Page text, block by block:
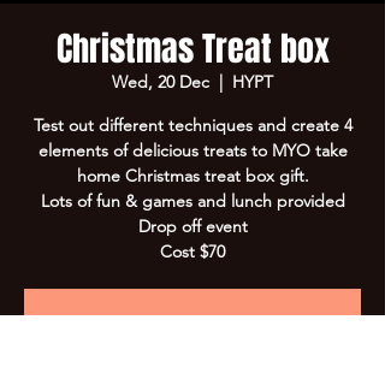
Christmas Treat box
Wed, 20 Dec
  |
HYPT
Test out different techniques and create 4
elements of delicious treats to MYO take
home Christmas treat box gift.
Lots of fun & games and lunch provided
Drop off event
Cost $70